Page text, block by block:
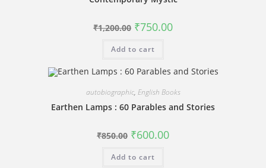
₹1,200.00 Original
price
₹1,200.00.
₹750.00Current
Add to cart
autobiographic, English Books
Earthen Lamps : 60 Parables and Stories
₹850.00 Original
price
₹850.00.
₹600.00Current
Add to cart